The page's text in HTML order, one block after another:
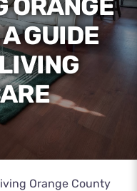
ORANGE
GUIDE
Orange County